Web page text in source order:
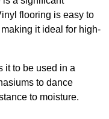
flooring is easy to
it ideal for high-
it to be used in a
to dance
to moisture.